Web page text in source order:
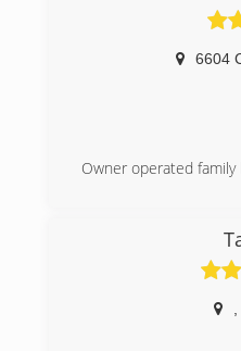
6604
Owner operated